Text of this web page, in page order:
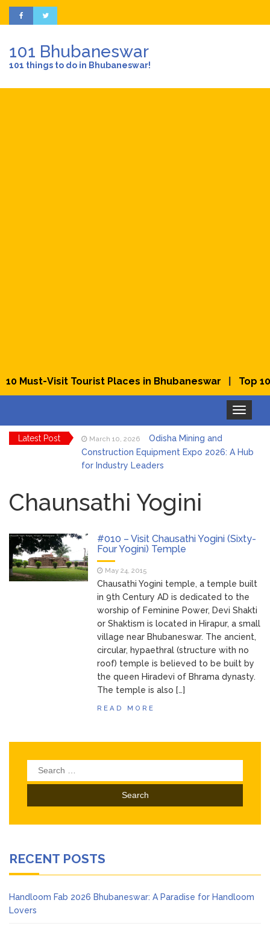
101 Bhubaneswar
101 things to do in Bhubaneswar!
Must-Visit Tourist Places in Bhubaneswar| Top 10
Toggle
navigation
Latest Post March 10, 2026
Odisha Mining and
Construction Equipment Expo 2026: A Hub
for Industry Leaders
Holi & Dola 2026 with Colors and Culture
Innovation Expo 2026 at Ekamra Haat,
Bhubaneswar
February 24, 2026
Expo 2026: Where Tradition Meets
Elegance
February 24, 2026
From Gulal to Global
Beats: Sunburn Holi Ft. KSHMR in
Bhubaneswar
March 11, 2026
Handloom Fab 2026
Bhubaneswar: A Paradise for Handloom
Lovers
Chaunsathi Yogini
#010 – Visit Chausathi Yogini (Sixty-
Four Yogini) Temple
May 24, 2015
Chausathi Yogini temple, a temple built
in 9th Century AD is dedicated to the
worship of Feminine Power, Devi Shakti
or Shaktism is located in Hirapur, a small
village near Bhubaneswar. The ancient,
circular, hypaethral (structure with no
roof) temple is believed to be built by
the queen Hiradevi of Bhrama dynasty.
The temple is also […]
READ MORE
Search
for:
RECENT POSTS
Handloom Fab 2026 Bhubaneswar: A Paradise for Handloom
Lovers